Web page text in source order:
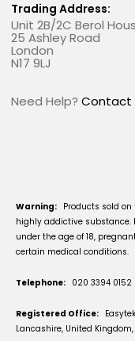
Trading Address:
Unit 2B/2C Berol
25 Ashley Road
London
N17 9LJ
Need Help? Contact
Warning: Products sold
highly addictive substance.
under the age of 18,
certain medical conditions.
Telephone: 020 3394 0152
Registered Office:
Lancashire, United